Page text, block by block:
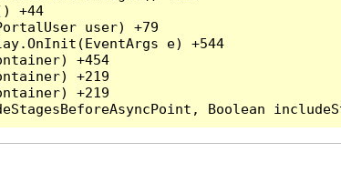
+44
user) +79
e) +544
+454
+219
+219